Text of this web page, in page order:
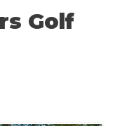
Golf